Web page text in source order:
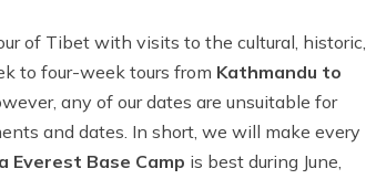
of Tibet with visits to the cultural, historic,
to four-week tours from Kathmandu to
any of our dates are unsuitable for
and dates. In short, we will make every
Everest Base Camp is best during June,